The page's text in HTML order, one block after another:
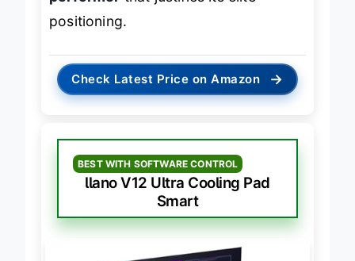
performer
that justifies its elite
positioning.
Check Latest Price on Amazon →
BEST WITH SOFTWARE CONTROL
llano V12 Ultra Cooling Pad
Smart